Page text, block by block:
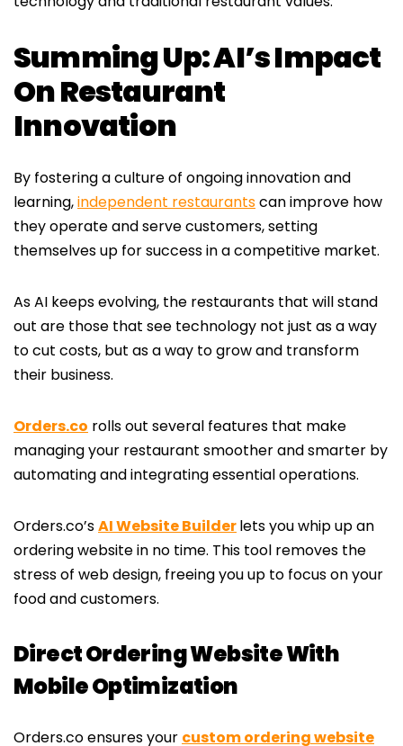
Summing Up: AI’s Impact
On Restaurant
Innovation
By fostering a culture of ongoing innovation and
learning,independent restaurantscan improve how
they operate and serve customers, setting
themselves up for success in a competitive market.
As AI keeps evolving, the restaurants that will stand
out are those that see technology not just as a way
to cut costs, but as a way to grow and transform
their business.
Orders.co rolls out several features that make
managing your restaurant smoother and smarter by
automating and integrating essential operations.
Orders.co’sAI Website Builderlets you whip up an
ordering website in no time. This tool removes the
stress of web design, freeing you up to focus on your
food and customers.
Direct Ordering Website With
Mobile Optimization
Orders.co ensures your custom ordering website